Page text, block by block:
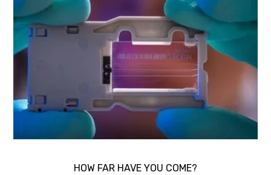
HOW FAR HAVE YOU COME?